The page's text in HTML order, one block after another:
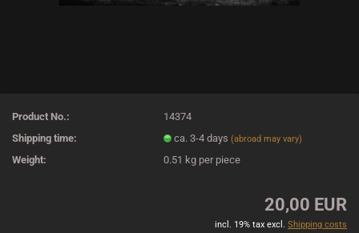
Product No.:
14374
Shipping time:
ca. 3-4 days(abroad may vary)
Weight: 0.51 kg per piece
20,00 EUR
incl. 19% tax excl. Shipping costs